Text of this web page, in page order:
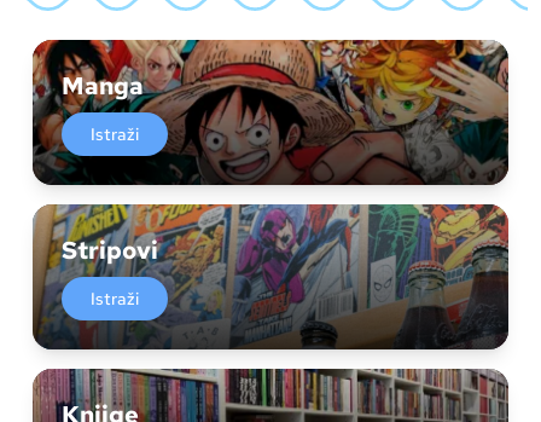
Manga
Istraži
Stripovi
Istraži
Knjige